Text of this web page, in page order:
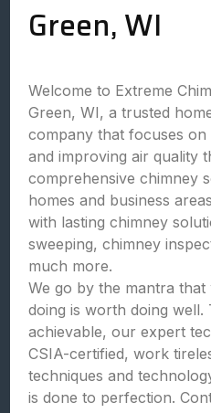
Green, WI
Welcome to Extreme
Green, WI, a trusted
company that focuses
and improving air quality
comprehensive chimney
homes and business
with lasting chimney
sweeping, chimney
much more.
We go by the mantra
doing is worth doing well.
achievable, our expert
CSIA-certified, work
techniques and
is done to perfection.